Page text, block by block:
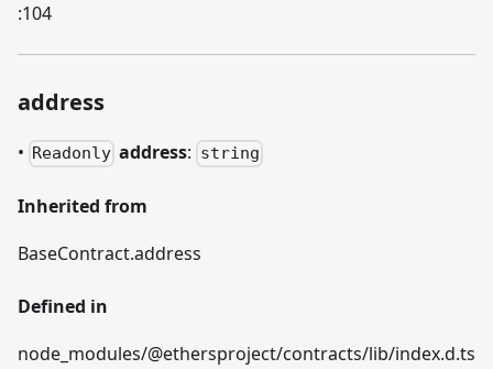
:104
address
• Readonly address: string
Inherited from
BaseContract.address
Defined in
node_modules/@ethersproject/contracts/lib/index.d.ts